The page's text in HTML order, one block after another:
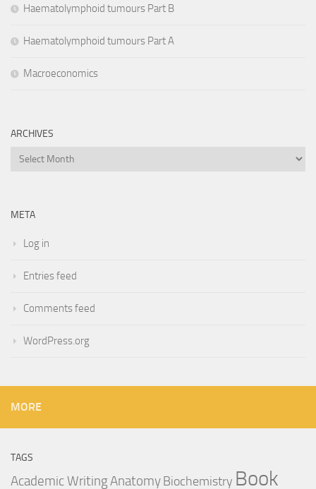
Haematolymphoid tumours Part B
Haematolymphoid tumours Part A
Macroeconomics
ARCHIVES
Archives
META
Log in
Entries feed
Comments feed
WordPress.org
MORE
TAGS
Academic WritingAnatomy Biochemistry Book